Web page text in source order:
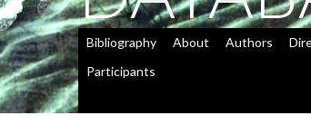
Bibliography About Authors
Participants